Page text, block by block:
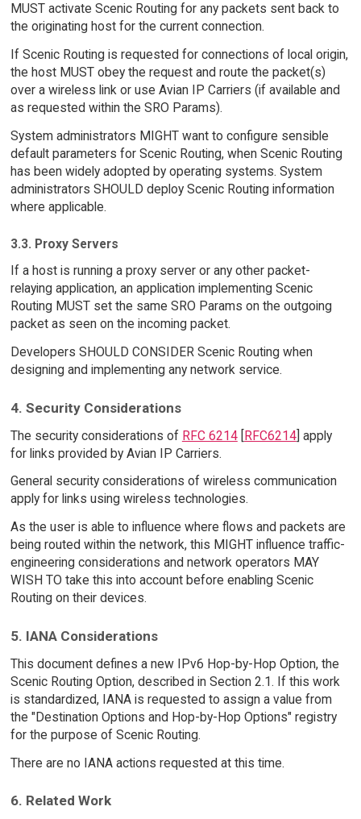
MUST activate Scenic Routing for any packets sent back to
the originating host for the current connection.
If Scenic Routing is requested for connections of local origin,
the host MUST obey the request and route the packet(s)
over a wireless link or use Avian IP Carriers (if available and
as requested within the SRO Params).
System administrators MIGHT want to configure sensible
default parameters for Scenic Routing, when Scenic Routing
has been widely adopted by operating systems. System
administrators SHOULD deploy Scenic Routing information
where applicable.
3.3. Proxy Servers
If a host is running a proxy server or any other packet-
relaying application, an application implementing Scenic
Routing MUST set the same SRO Params on the outgoing
packet as seen on the incoming packet.
Developers SHOULD CONSIDER Scenic Routing when
designing and implementing any network service.
4. Security Considerations
The security considerations of RFC 6214[RFC6214] apply
for links provided by Avian IP Carriers.
General security considerations of wireless communication
apply for links using wireless technologies.
As the user is able to influence where flows and packets are
being routed within the network, this MIGHT influence traffic-
engineering considerations and network operators MAY
WISH TO take this into account before enabling Scenic
Routing on their devices.
5. IANA Considerations
This document defines a new IPv6 Hop-by-Hop Option, the
Scenic Routing Option, described in Section 2.1. If this work
is standardized, IANA is requested to assign a value from
the "Destination Options and Hop-by-Hop Options" registry
for the purpose of Scenic Routing.
There are no IANA actions requested at this time.
6. Related Work